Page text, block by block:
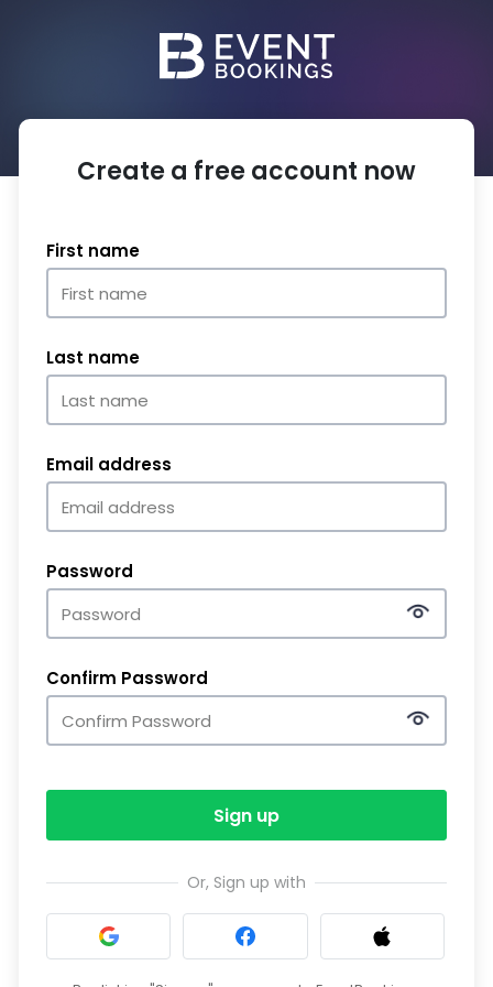
Create a free account now
First name
Last name
Email address
Password
Confirm Password
Sign up
Or, Sign up with